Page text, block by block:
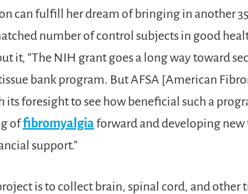
can fulfill her dream of bringing in another
number of control subjects in good
it, “The NIH grant goes a long way toward
bank program. But AFSA [American
its foresight to see how beneficial such a
offibromyalgia forward and developing new
support.”
is to collect brain, spinal cord, and other